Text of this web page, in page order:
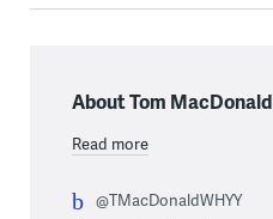
About Tom MacDonald
Read more
@TMacDonaldWHYY